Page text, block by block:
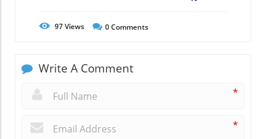
97Views 0Comments
Write A Comment
*
*